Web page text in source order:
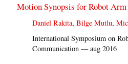
Motion Synopsis for Robot
Daniel Rakita,Bilge Mutlu,
International Symposium on
Communication — aug 2016